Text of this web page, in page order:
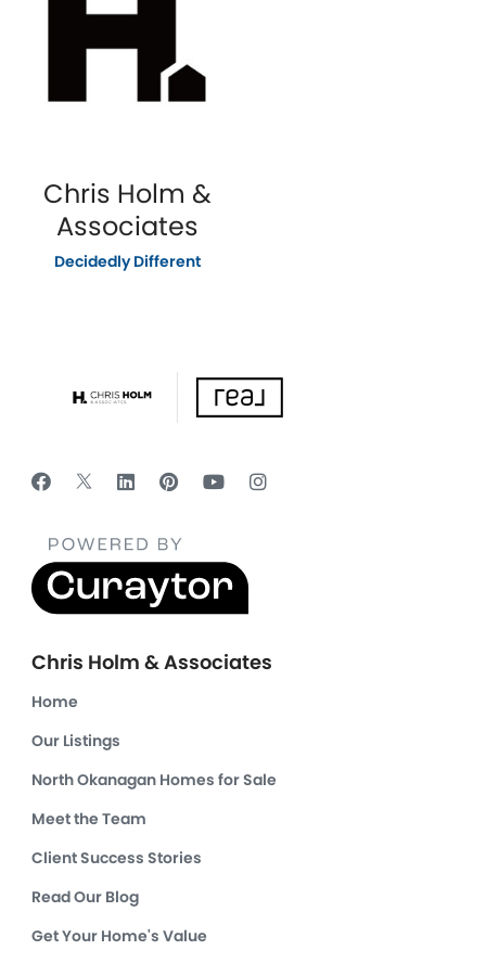
Chris Holm &
Associates
Decidedly Different
Chris Holm & Associates
Home
Our Listings
North Okanagan Homes for Sale
Meet the Team
Client Success Stories
Read Our Blog
Get Your Home's Value